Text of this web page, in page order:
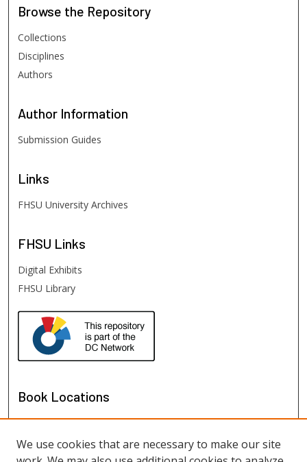
Browse the Repository
Collections
Disciplines
Authors
Author Information
Submission Guides
Links
FHSU University Archives
FHSU Links
Digital Exhibits
FHSU Library
Book Locations
We use cookies that are necessary to make our site